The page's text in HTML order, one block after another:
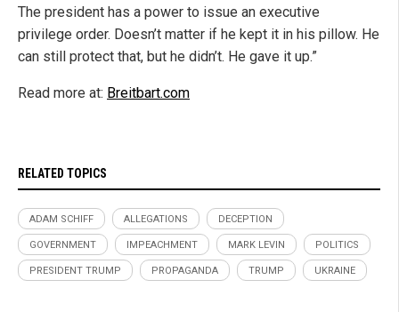
The president has a power to issue an executive
privilege order. Doesn’t matter if he kept it in his pillow. He
can still protect that, but he didn’t. He gave it up.”
Read more at: Breitbart.com
RELATED TOPICS
ADAM SCHIFF ALLEGATIONS DECEPTION
GOVERNMENT IMPEACHMENT MARK LEVIN POLITICS
PRESIDENT TRUMP PROPAGANDA TRUMP UKRAINE